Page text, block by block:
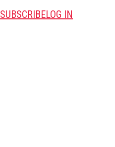
SUBSCRIBELOG IN